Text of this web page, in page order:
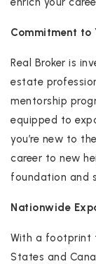
Commitment to
Real Broker is
estate
mentorship
equipped to
you’re new to
career to new
foundation and
Nationwide
With a footprint
States and